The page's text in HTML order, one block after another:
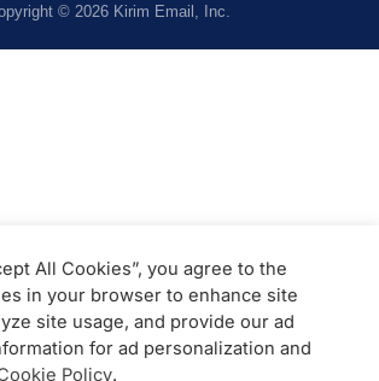
© 2026 Kirim Email, Inc.
All Cookies”, you agree to the
in your browser to enhance site
site usage, and provide our ad
for ad personalization and
Policy.